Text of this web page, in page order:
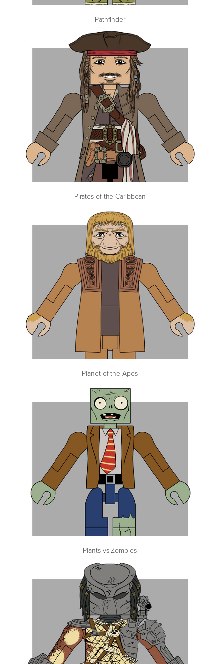
Pathfinder
Pirates of the Caribbean
Planet of the Apes
Plants vs Zombies